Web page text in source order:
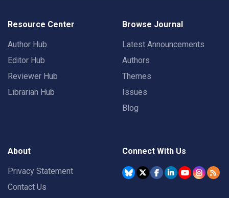
Resource Center
Author Hub
Editor Hub
Reviewer Hub
Librarian Hub
Browse Journal
Latest Announcements
Authors
Themes
Issues
Blog
About
Privacy Statement
Contact Us
Connect With Us